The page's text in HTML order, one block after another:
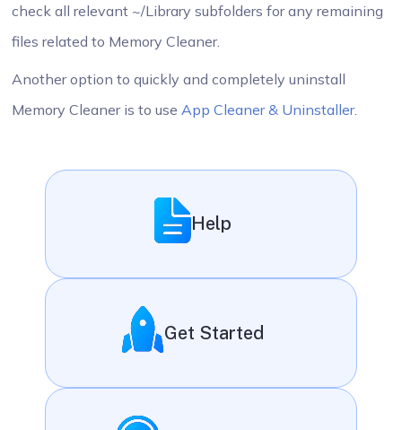
check all relevant ~/Library subfolders for any remaining
files related to Memory Cleaner.
Another option to quickly and completely uninstall
Memory Cleaner is to use App Cleaner & Uninstaller.
Help
Get Started